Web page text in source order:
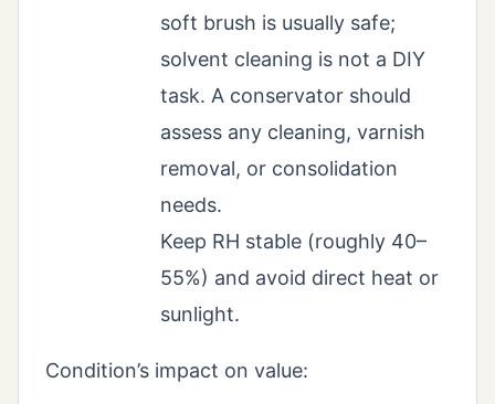
soft brush is usually safe;
solvent cleaning is not a DIY
task. A conservator should
assess any cleaning, varnish
removal, or consolidation
needs.
Keep RH stable (roughly 40–
55%) and avoid direct heat or
sunlight.
Condition’s impact on value: